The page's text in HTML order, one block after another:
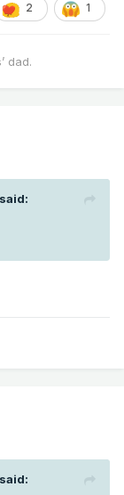
2 1
dad.
said:
said: